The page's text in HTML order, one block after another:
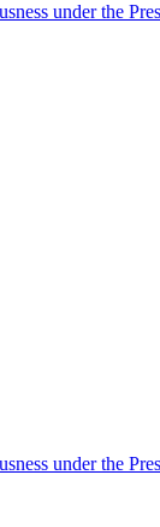
under the
under the